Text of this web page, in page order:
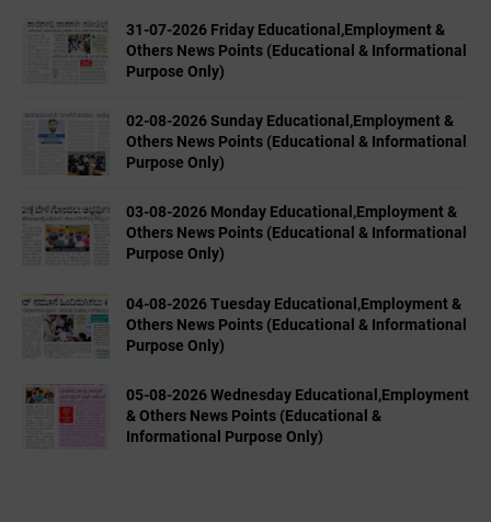
31-07-2026 Friday Educational,Employment &
Others News Points (Educational & Informational
Purpose Only)
02-08-2026 Sunday Educational,Employment &
Others News Points (Educational & Informational
Purpose Only)
03-08-2026 Monday Educational,Employment &
Others News Points (Educational & Informational
Purpose Only)
04-08-2026 Tuesday Educational,Employment &
Others News Points (Educational & Informational
Purpose Only)
05-08-2026 Wednesday Educational,Employment
& Others News Points (Educational &
Informational Purpose Only)